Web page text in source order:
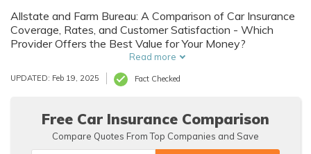
Allstate and Farm Bureau: A Comparison of Car Insurance
Coverage, Rates, and Customer Satisfaction - Which
Provider Offers the Best Value for Your Money?
Read more
UPDATED: Feb 19, 2025 Fact Checked
Free Car Insurance Comparison
Compare Quotes From Top Companies and Save